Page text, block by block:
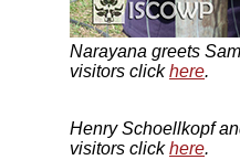
Narayana greets
visitors clickhere.
Henry Schoellkopf
visitors clickhere.